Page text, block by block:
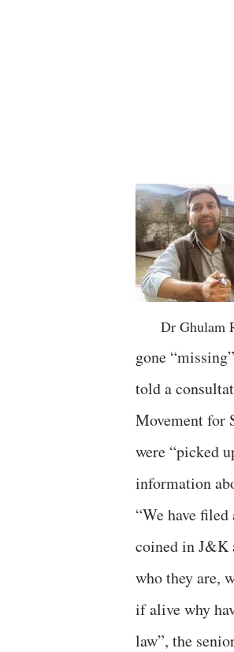
Dr Ghulam
gone
told a
Movement for
were “picked
information
“We have
coined in J&K
who they are,
if alive why
law”, the